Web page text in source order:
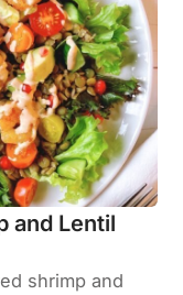
and Lentil
shrimp and